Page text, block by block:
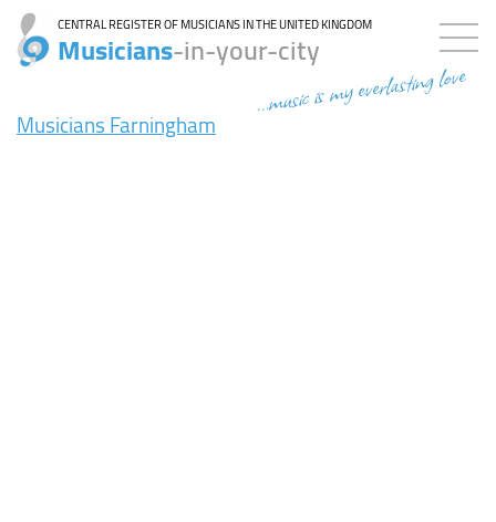
CENTRAL REGISTER OF MUSICIANS IN THE UNITED KINGDOM
Musicians-in-your-city
...music is my everlasting love
Musicians Farningham